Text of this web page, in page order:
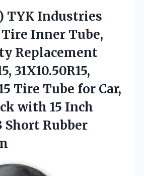
TYK Industries
Inner Tube,
Replacement
31X10.50R15,
Tire Tube for Car,
with 15 Inch
Short Rubber